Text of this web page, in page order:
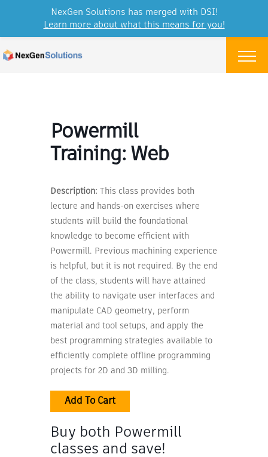
Menu
Powermill
Training: Web
Description: This class provides both
lecture and hands-on exercises where
students will build the foundational
knowledge to become efficient with
Powermill. Previous machining experience
is helpful, but it is not required. By the end
of the class, students will have attained
the ability to navigate user interfaces and
manipulate CAD geometry, perform
material and tool setups, and apply the
best programming strategies available to
efficiently complete offline programming
projects for 2D and 3D milling.
Add To Cart
Buy both Powermill
classes and save!
NexGen Solutions has merged with DSI!
Learn more about what this means for you!